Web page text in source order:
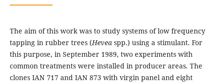
The aim of this work was to study systems of low frequency
tapping in rubber trees (Hevea spp.) using a stimulant. For
this purpose, in September 1989, two experiments with
common treatments were installed in producer areas. The
clones IAN 717 and IAN 873 with virgin panel and eight